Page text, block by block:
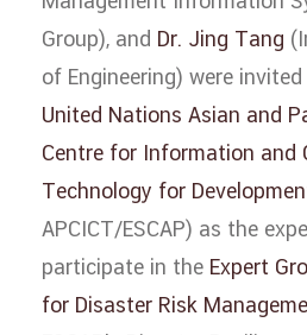
Group), and Dr. Jing Tang
of Engineering) were
United Nations Asian and
Centre for Information and
Technology for
APCICT/ESCAP) as the
participate in theExpert
for Disaster Risk